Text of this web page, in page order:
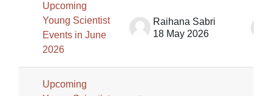
Upcoming
Young Scientist
Events in June
2026
Raihana Sabri
18 May 2026
Upcoming